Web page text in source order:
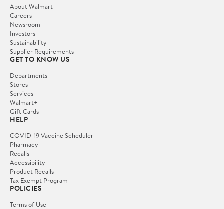
About Walmart
Careers
Newsroom
Investors
Sustainability
Supplier Requirements
GET TO KNOW US
Departments
Stores
Services
Walmart+
Gift Cards
HELP
COVID-19 Vaccine Scheduler
Pharmacy
Recalls
Accessibility
Product Recalls
Tax Exempt Program
POLICIES
Terms of Use